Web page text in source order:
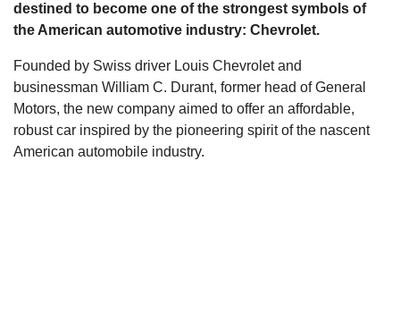
destined to become one of the strongest symbols of
the American automotive industry: Chevrolet.
Founded by Swiss driver Louis Chevrolet and
businessman William C. Durant, former head of General
Motors, the new company aimed to offer an affordable,
robust car inspired by the pioneering spirit of the nascent
American automobile industry.